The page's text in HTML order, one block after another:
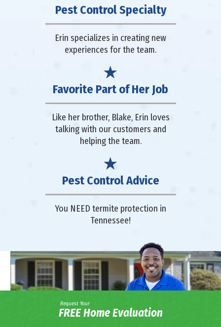
Pest Control Specialty
Erin specializes in creating new
experiences for the team.
Favorite Part of Her Job
Like her brother, Blake, Erin loves
talking with our customers and
helping the team.
Pest Control Advice
You NEED termite protection in
Tennessee!
Request Your
FREE Home Evaluation